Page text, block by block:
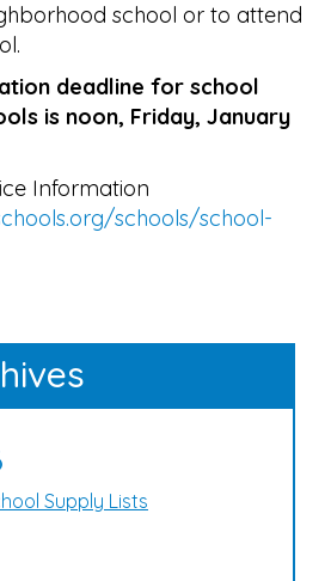
school or to attend
deadline for school
is noon, Friday, January
Information
schools/school-
Supply Lists